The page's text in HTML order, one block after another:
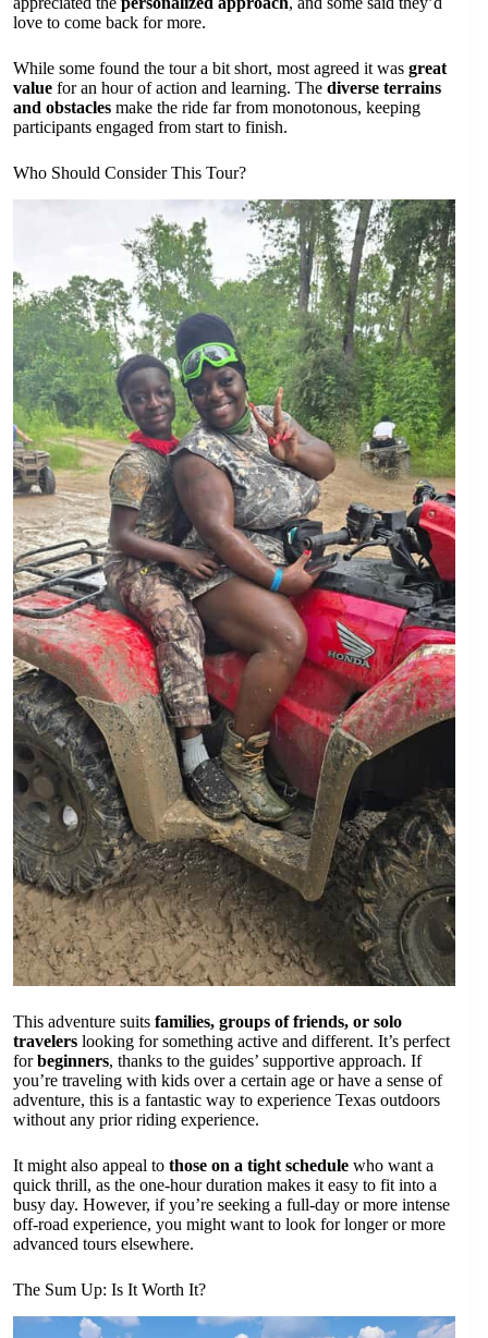
love to come back for more.
While some found the tour a bit short, most agreed it was great
value for an hour of action and learning. The diverse terrains
and obstacles make the ride far from monotonous, keeping
participants engaged from start to finish.
Who Should Consider This Tour?
This adventure suits families, groups of friends, or solo
travelers looking for something active and different. It’s perfect
forbeginners, thanks to the guides’ supportive approach. If
you’re traveling with kids over a certain age or have a sense of
adventure, this is a fantastic way to experience Texas outdoors
without any prior riding experience.
It might also appeal to those on a tight schedule who want a
quick thrill, as the one-hour duration makes it easy to fit into a
busy day. However, if you’re seeking a full-day or more intense
off-road experience, you might want to look for longer or more
advanced tours elsewhere.
The Sum Up: Is It Worth It?